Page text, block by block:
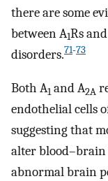
there are some
between A1Rs
disorders.71-73
Both A1 and A2A
endothelial cells
suggesting that
alter
abnormal brain